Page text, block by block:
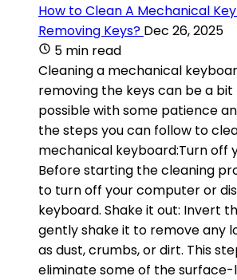
How to Clean A Mechanical
Removing Keys? Dec 26, 2025
5 min read
Cleaning a mechanical
removing the keys can be a
possible with some patience
the steps you can follow to
mechanical keyboard:Turn off
Before starting the cleaning
to turn off your computer or
keyboard. Shake it out: Invert
gently shake it to remove any
as dust, crumbs, or dirt. This
eliminate some of the surface-